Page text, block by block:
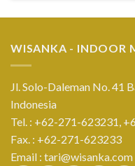
WISANKA - INDOOR
Jl. Solo-Daleman No. 41
Indonesia
Tel. : +62-271-623231,
Fax. : +62-271-623233
Email : tari@wisanka.com